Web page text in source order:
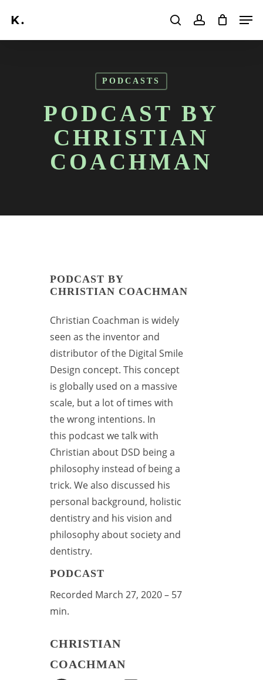
mainSearch
searchaccount
PODCASTS
PODCAST BY
CHRISTIAN
COACHMAN
PODCAST BY
CHRISTIAN COACHMAN
Christian Coachman is widely
seen as the inventor and
distributor of the Digital Smile
Design concept. This concept
is globally used on a massive
scale, but a lot of times with
the wrong intentions. In
this podcastwe talk with
Christian about DSD being a
philosophy instead of being a
trick. We also discussed his
personal background, holistic
dentistry and his vision and
philosophy about society and
dentistry.
PODCAST
Recorded March 27, 2020 – 57
min.
CHRISTIAN
COACHMAN